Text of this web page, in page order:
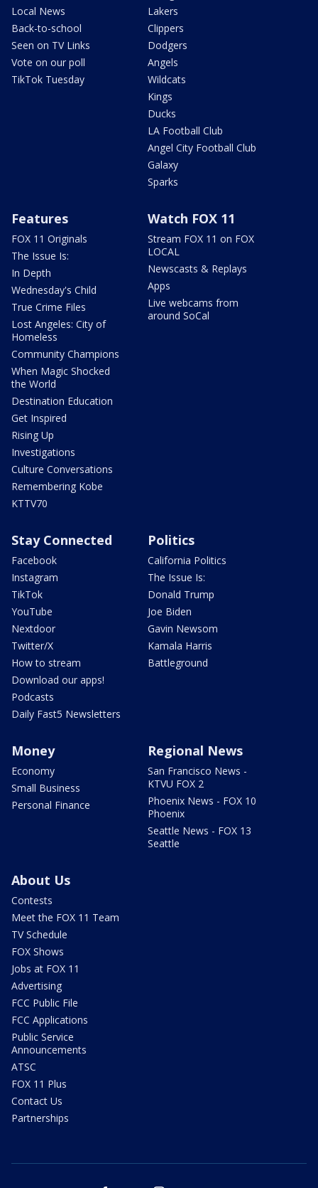
Local News
Back-to-school
Seen on TV Links
Vote on our poll
TikTok Tuesday
Lakers
Clippers
Dodgers
Angels
Wildcats
Kings
Ducks
LA Football Club
Angel City Football Club
Galaxy
Sparks
Features
FOX 11 Originals
The Issue Is:
In Depth
Wednesday's Child
True Crime Files
Lost Angeles: City of
Homeless
Community Champions
When Magic Shocked
the World
Destination Education
Get Inspired
Rising Up
Investigations
Culture Conversations
Remembering Kobe
KTTV70
Watch FOX 11
Stream FOX 11 on FOX
LOCAL
Newscasts & Replays
Apps
Live webcams from
around SoCal
Stay Connected
Facebook
Instagram
TikTok
YouTube
Nextdoor
Twitter/X
How to stream
Download our apps!
Podcasts
Daily Fast5 Newsletters
Politics
California Politics
The Issue Is:
Donald Trump
Joe Biden
Gavin Newsom
Kamala Harris
Battleground
Money
Economy
Small Business
Personal Finance
Regional News
San Francisco News -
KTVU FOX 2
Phoenix News - FOX 10
Phoenix
Seattle News - FOX 13
Seattle
About Us
Contests
Meet the FOX 11 Team
TV Schedule
FOX Shows
Jobs at FOX 11
Advertising
FCC Public File
FCC Applications
Public Service
Announcements
ATSC
FOX 11 Plus
Contact Us
Partnerships